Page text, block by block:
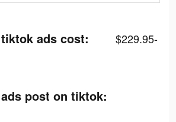
tiktok ads cost:
$229.95-
ads post on tiktok: